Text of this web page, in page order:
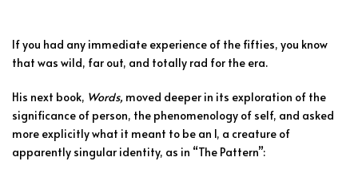
If you had any immediate experience of the fifties, you know
that was wild, far out, and totally rad for the era.
His next book, Words, moved deeper in its exploration of the
significance of person, the phenomenology of self, and asked
more explicitly what it meant to be an I, a creature of
apparently singular identity, as in “The Pattern”: